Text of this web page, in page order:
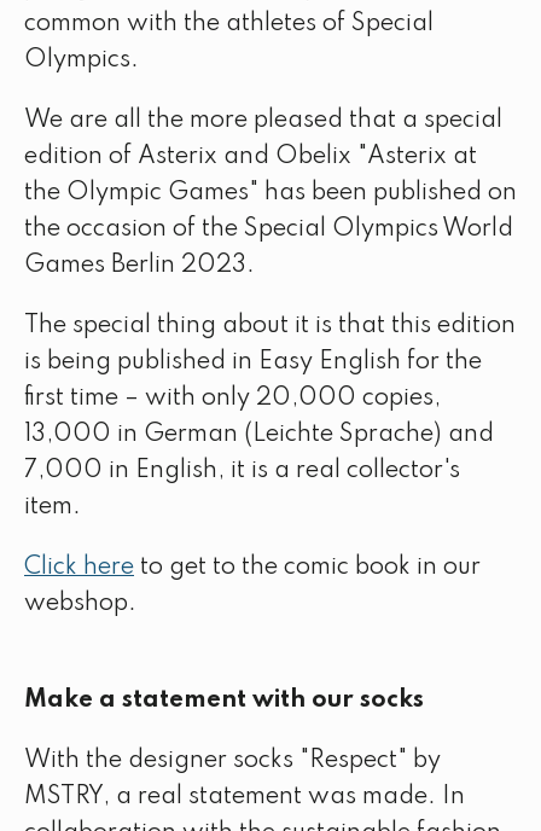
common with the athletes of Special
Olympics.
We are all the more pleased that a special
edition of Asterix and Obelix "Asterix at
the Olympic Games" has been published on
the occasion of the Special Olympics World
Games Berlin 2023.
The special thing about it is that this edition
is being published in Easy English for the
first time – with only 20,000 copies,
13,000 in German (Leichte Sprache) and
7,000 in English, it is a real collector's
item.
Click here to get to the comic book in our
webshop.
Make a statement with our socks
With the designer socks "Respect" by
MSTRY, a real statement was made. In